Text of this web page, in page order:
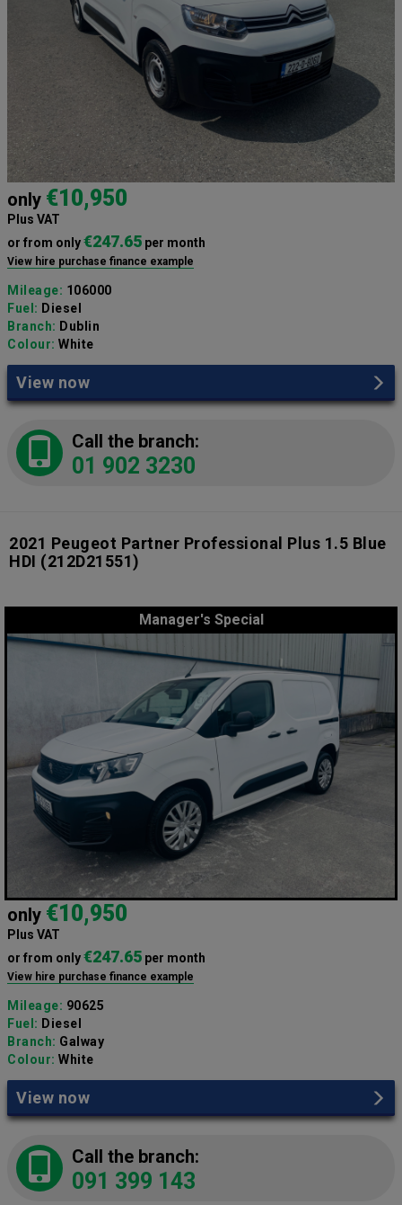
only €10,950
Plus VAT
or from only€247.65 per month
View hire purchase finance example
Mileage: 106000
Fuel: Diesel
Branch: Dublin
Colour: White
View now
Call the branch:
01 902 3230
2021 Peugeot Partner Professional Plus 1.5 Blue
HDI (212D21551)
Manager's Special
only €10,950
Plus VAT
or from only€247.65 per month
View hire purchase finance example
Mileage: 90625
Fuel: Diesel
Branch: Galway
Colour: White
View now
Call the branch:
091 399 143